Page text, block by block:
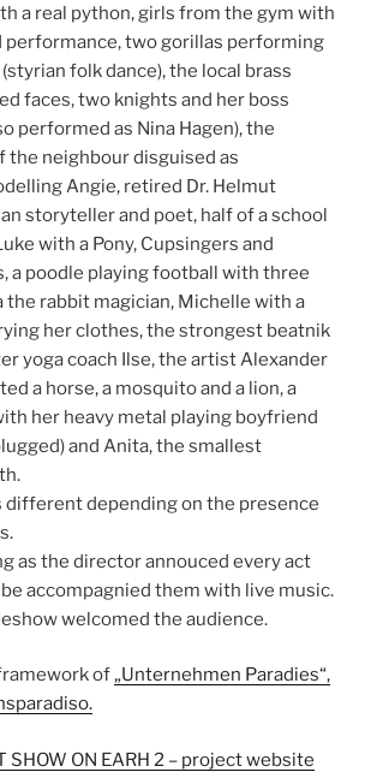
a real python, girls from the gym with
performance, two gorillas performing
folk dance), the local brass
faces, two knights and her boss
performed as Nina Hagen), the
the neighbour disguised as
Angie, retired Dr. Helmut
storyteller and poet, half of a school
with a Pony, Cupsingers and
a poodle playing football with three
the rabbit magician, Michelle with a
her clothes, the strongest beatnik
yoga coach Ilse, the artist Alexander
a horse, a mosquito and a lion, a
her heavy metal playing boyfriend
and Anita, the smallest
different depending on the presence
as the director annouced every act
accompagnied them with live music.
welcomed the audience.
of„Unternehmen Paradies“,
SHOW ON EARH 2 – project website